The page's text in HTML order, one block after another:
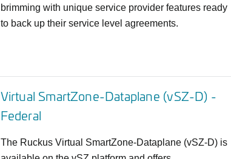
brimming with unique service provider features ready
to back up their service level agreements.
Virtual SmartZone-Dataplane (vSZ-D) -
Federal
The Ruckus Virtual SmartZone-Dataplane (vSZ-D) is